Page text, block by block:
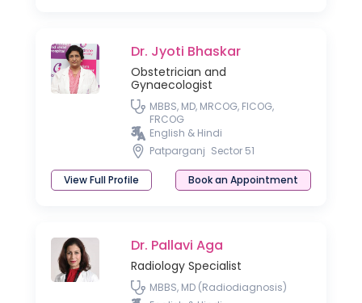
Dr. Jyoti Bhaskar
Obstetrician and
Gynaecologist
MBBS, MD, MRCOG, FICOG,
FRCOG
English & Hindi
Patparganj Sector 51
View Full Profile Book an Appointment
Dr. Pallavi Aga
Radiology Specialist
MBBS, MD (Radiodiagnosis)